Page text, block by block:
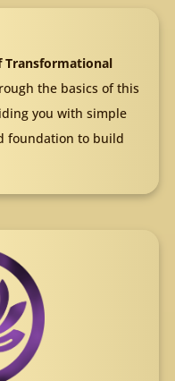
Transformational
the basics of this
you with simple
foundation to build